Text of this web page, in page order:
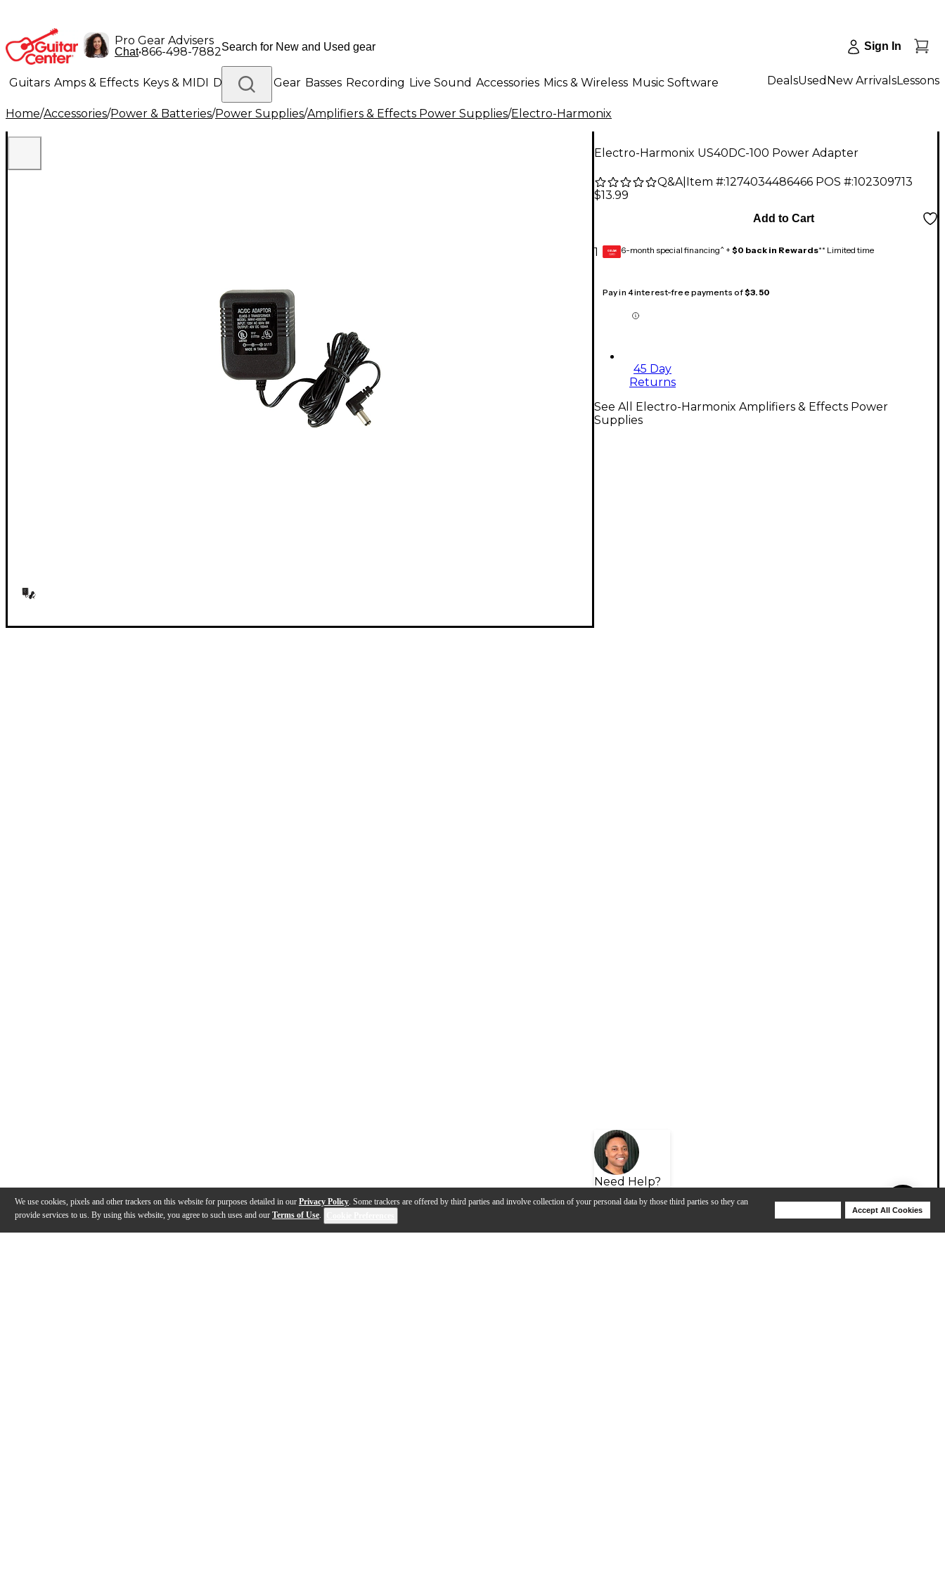
We use cookies, pixels and other trackers on this website for purposes detailed in our Privacy Policy. Some trackers are offered by third parties and involve collection of your personal data by those third parties so they can
provide services to us. By using this website, you agree to such uses and our Terms of Use.
Accept All Cookies
Pro Gear Advisers
Chat•866-498-7882 Sign In
Guitars Amps & Effects Keys & MIDI Drums DJ Gear Basses Recording Live Sound Accessories Mics & Wireless Music Software
Lighting Band & Orchestra Platinum Gear
DealsUsed New ArrivalsLessons
Home/Accessories/Power & Batteries/Power Supplies/Amplifiers & Effects Power Supplies/Electro-Harmonix
Electro-Harmonix US40DC-100 Power Adapter
Q&A| Item #:1274034486466 POS #:102309713
$13.99
1
Add to Cart
GEAR
CARD 6-month special financing^ + $0 back in Rewards** Limited time
Pay in 4 interest-free payments of$3.50
45 Day
Returns
Need Help?
See All Electro-Harmonix Amplifiers & Effects Power
Supplies